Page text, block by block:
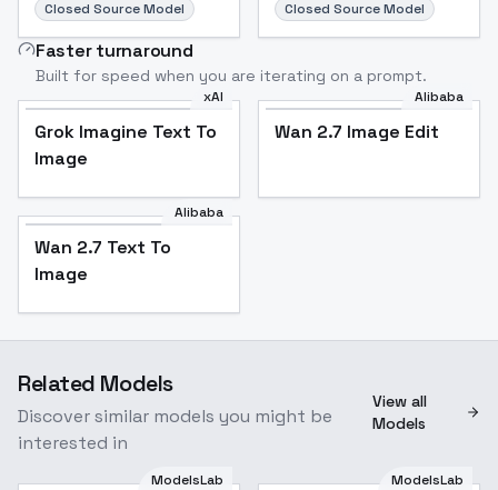
Closed Source Model Closed Source Model
Faster turnaround
Built for speed when you are iterating on a prompt.
xAI
Grok Imagine Text To
Image
Alibaba
Wan 2.7 Image Edit
Alibaba
Wan 2.7 Text To
Image
Related Models
Discover similar models you might be
interested in
View all
Models
ModelsLab ModelsLab